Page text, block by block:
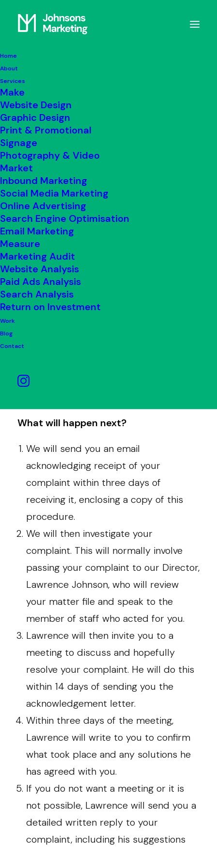
Home
About
Services
Make
Website Design
Graphic Design
Print & Promotional
Signage
Photography & Video
Market
Inbound Marketing
Social Media Marketing
Online Advertising
Search Engine Optimisation
Email Marketing
Measure
Marketing Audit
Website Analysis
Paid Ads Analysis
Search Analysis
Return on Investment
Work
Blog
Contact
Our Complaints Policy
We are committed to providing a high-
quality service to all our clients. When
something goes wrong, we need you to
tell us about it. This will help us to
improve our standards.
If you have a complaint, please contact
us with the details. We aim to respond
within eight weeks. However, if you feel
the right to take legal action if you
What will happen next?
We will send you an email
acknowledging receipt of your
complaint within three days of
receiving it, enclosing a copy of this
procedure.
We will then investigate your
complaint. This will normally involve
passing your complaint to our Director,
Lawrence Johnson, who will review
your matter file and speak to the
member of staff who acted for you.
Lawrence will then invite you to a
meeting to discuss and hopefully
resolve your complaint. He will do this
within 14 days of sending you the
acknowledgement letter.
Within three days of the meeting,
Lawrence will write to you to confirm
what took place and any solutions he
has agreed with you.
If you do not want a meeting or it is
not possible, Lawrence will send you a
detailed written reply to your
complaint, including his suggestions